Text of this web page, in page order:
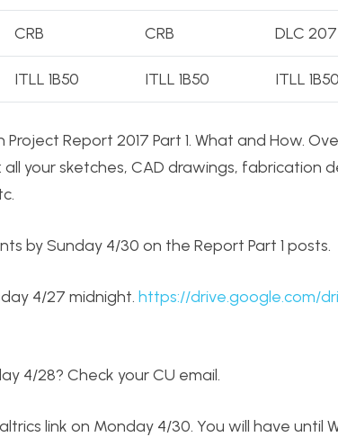
CRB CRB DLC 207
ITLL 1B50 ITLL 1B50 ITLL 1B50
Report 2017 Part 1. What and How.
your sketches, CAD drawings, fabrication
by Sunday 4/30 on the Report Part 1 posts.
4/27 midnight. https://drive.google.com/
4/28? Check your CU email.
link on Monday 4/30. You will have until